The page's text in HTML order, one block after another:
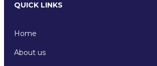
QUICK LINKS
Home
About us